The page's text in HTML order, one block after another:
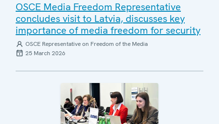
OSCE Media Freedom Representative
concludes visit to Latvia, discusses key
importance of media freedom for security
OSCE Representative on Freedom of the Media
25 March 2026